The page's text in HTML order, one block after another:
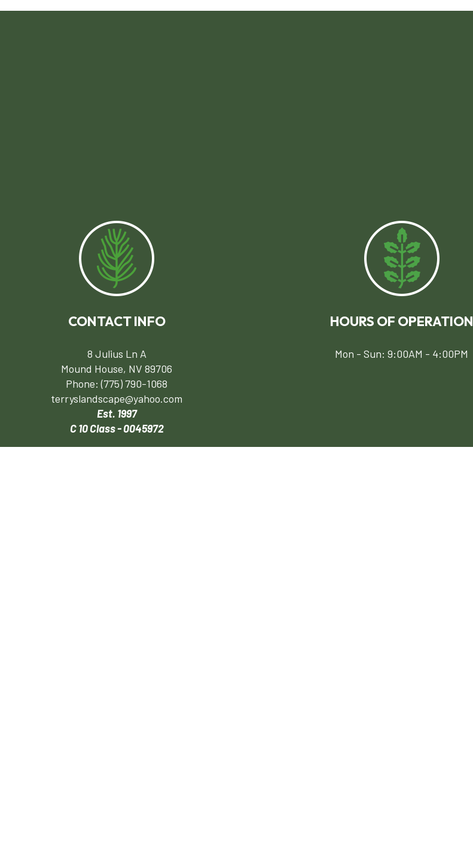
CONTACT INFO
8 Julius Ln A
Mound House, NV 89706
Phone:(775) 790-1068
terryslandscape@yahoo.com
Est. 1997
C 10 Class - 0045972
HOURS OF OPERATION
Mon - Sun: 9:00AM - 4:00PM